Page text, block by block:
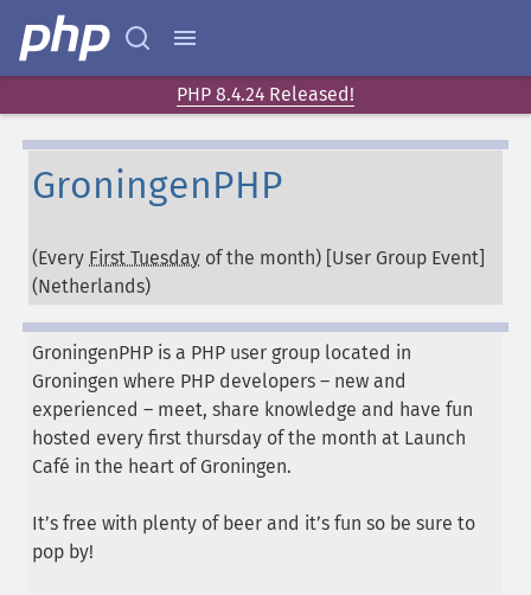
PHP 8.4.24 Released!
GroningenPHP
(Every First Tuesday of the month) [User Group Event]
(Netherlands)
GroningenPHP is a PHP user group located in
Groningen where PHP developers – new and
experienced – meet, share knowledge and have fun
hosted every first thursday of the month at Launch
Café in the heart of Groningen.
It’s free with plenty of beer and it’s fun so be sure to
pop by!